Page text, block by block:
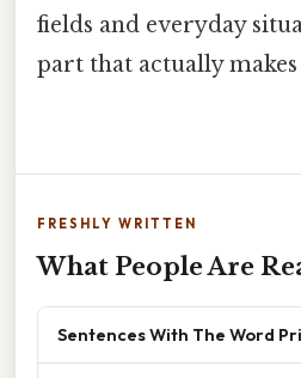
fields and everyday
part that actually makes
FRESHLY WRITTEN
What People Are
Sentences With The Word